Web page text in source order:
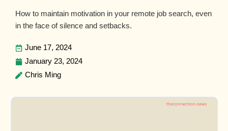
How to maintain motivation in your remote job search, even
in the face of silence and setbacks.
June 17, 2024
January 23, 2024
Chris Ming